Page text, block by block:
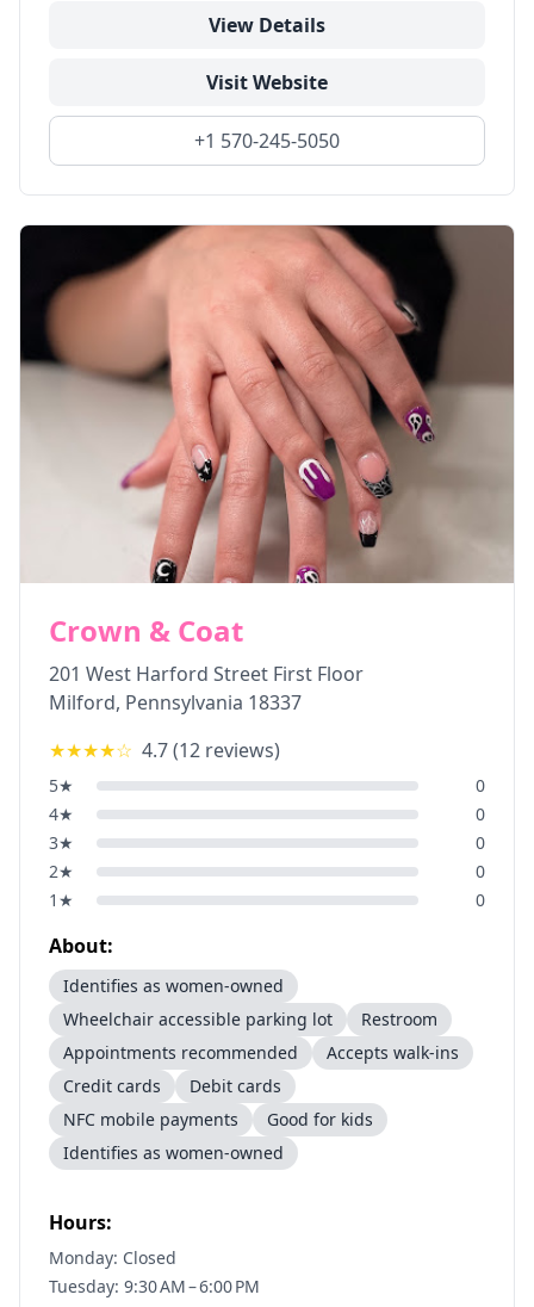
View Details
Visit Website
+1 570-245-5050
Crown & Coat
201 West Harford Street First Floor
Milford, Pennsylvania 18337
★★★★☆ 4.7(12 reviews)
5★
0
4★
0
3★
0
2★
0
1 ★ 0
About:
Identifies as women-owned
Wheelchair accessible parking lot
Restroom
Appointments recommended
Accepts walk-ins
Credit cards
Debit cards
NFC mobile payments
Good for kids
Identifies as women-owned
Hours:
Monday: Closed
Tuesday: 9:30 AM – 6:00 PM